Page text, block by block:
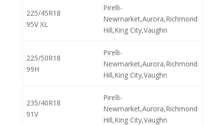
225/45R18
95V XL
Pirelli-
Newmarket,Aurora,Richmond
Hill,King City,Vaughn
225/50R18
99H
Pirelli-
Newmarket,Aurora,Richmond
Hill,King City,Vaughn
235/40R18
91V
Pirelli-
Newmarket,Aurora,Richmond
Hill,King City,Vaughn